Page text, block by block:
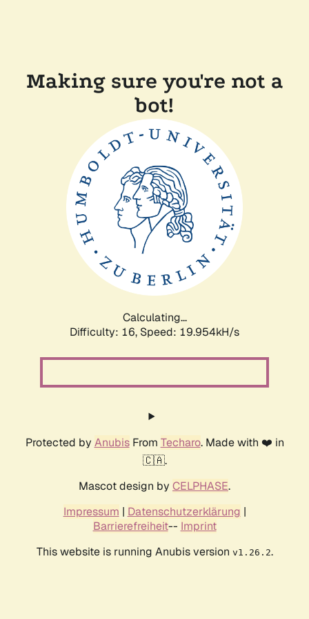
Making sure you're not a
bot!
Calculating...
Difficulty: 16, Speed: 19.954kH/s
Protected by AnubisFrom Techaro. Made with ❤️ in
🇨🇦.
Mascot design by CELPHASE.
Impressum | Datenschutzerklärung |
Barrierefreiheit-- Imprint
This website is running Anubis version v1.26.2.